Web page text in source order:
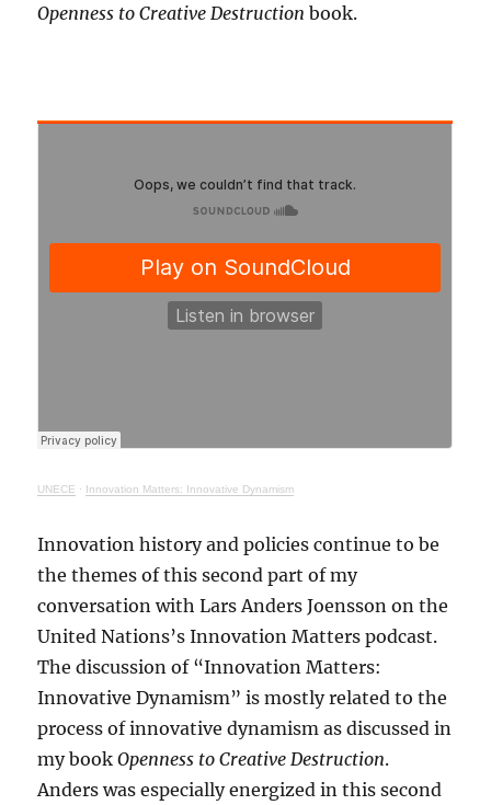
Openness to Creative Destruction book.
UNECE · Innovation Matters: Innovative Dynamism
Innovation history and policies continue to be
the themes of this second part of my
conversation with Lars Anders Joensson on the
United Nations’s Innovation Matters podcast.
The discussion of “Innovation Matters:
Innovative Dynamism” is mostly related to the
process of innovative dynamism as discussed in
my bookOpenness to Creative Destruction.
Anders was especially energized in this second